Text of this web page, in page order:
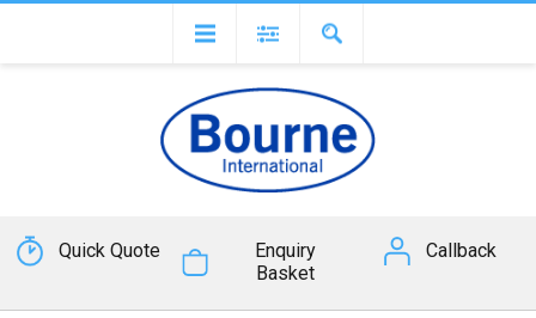
Quick Quote
Enquiry
Basket
Callback